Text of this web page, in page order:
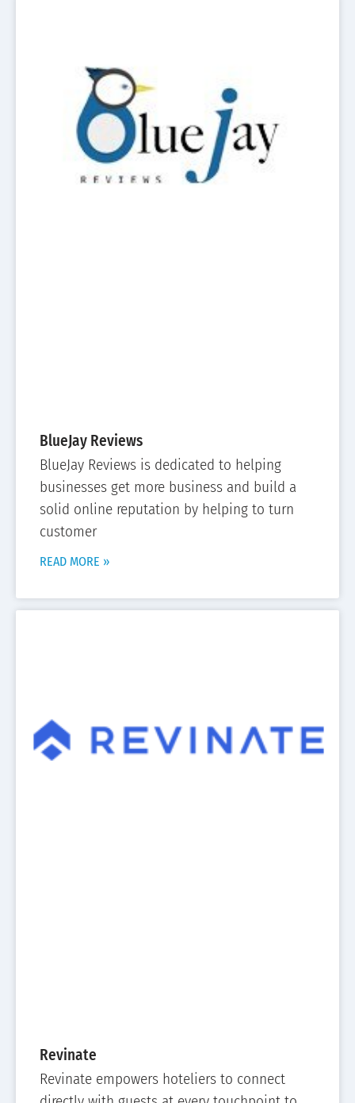
BlueJay Reviews
BlueJay Reviews is dedicated to helping
businesses get more business and build a
solid online reputation by helping to turn
customer
READ MORE »
Revinate
Revinate empowers hoteliers to connect